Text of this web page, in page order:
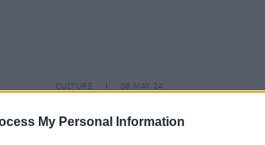
My Personal Information
at
CULTURE 08 MAY 24
Tressell Festival in Dublin this